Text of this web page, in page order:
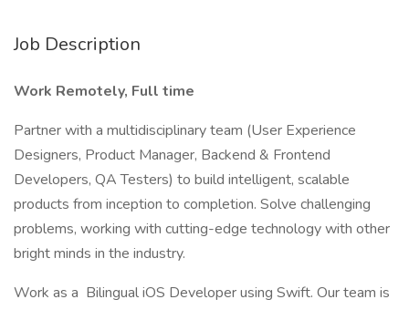
Job Description
Work Remotely, Full time
Partner with a multidisciplinary team (User Experience
Designers, Product Manager, Backend & Frontend
Developers, QA Testers) to build intelligent, scalable
products from inception to completion. Solve challenging
problems, working with cutting-edge technology with other
bright minds in the industry.
Work as a Bilingual iOS Developer using Swift. Our team is